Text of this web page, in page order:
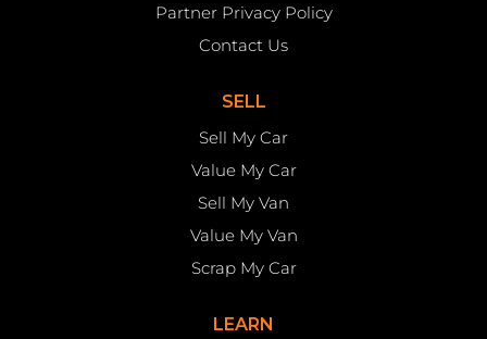
Partner Privacy Policy
Contact Us
SELL
Sell My Car
Value My Car
Sell My Van
Value My Van
Scrap My Car
LEARN